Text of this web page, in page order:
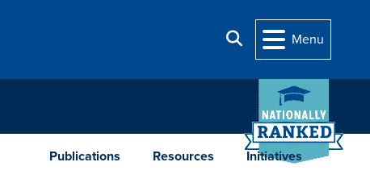
Search
Menu
Publications Resources Initiatives